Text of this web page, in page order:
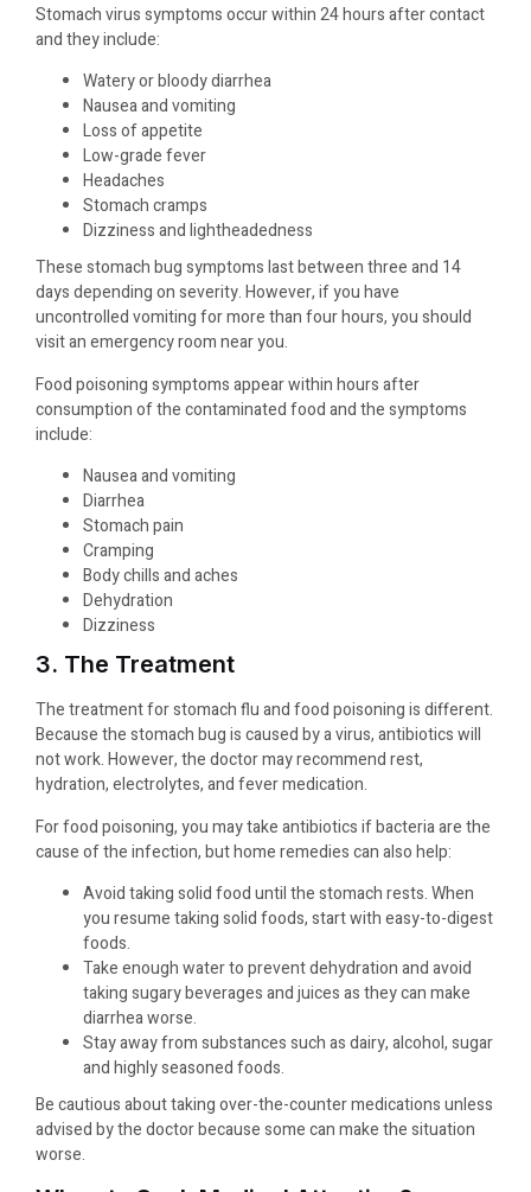
Stomach virus symptoms occur within 24 hours after contact
and they include:
Watery or bloody diarrhea
Nausea and vomiting
Loss of appetite
Low-grade fever
Headaches
Stomach cramps
Dizziness and lightheadedness
These stomach bug symptoms last between three and 14
days depending on severity. However, if you have
uncontrolled vomiting for more than four hours, you should
visit an emergency room near you.
Food poisoning symptoms appear within hours after
consumption of the contaminated food and the symptoms
include:
Nausea and vomiting
Diarrhea
Stomach pain
Cramping
Body chills and aches
Dehydration
Dizziness
3. The Treatment
The treatment for stomach flu and food poisoning is different.
Because the stomach bug is caused by a virus, antibiotics will
not work. However, the doctor may recommend rest,
hydration, electrolytes, and fever medication.
For food poisoning, you may take antibiotics if bacteria are the
cause of the infection, but home remedies can also help:
Avoid taking solid food until the stomach rests. When
you resume taking solid foods, start with easy-to-digest
foods.
Take enough water to prevent dehydration and avoid
taking sugary beverages and juices as they can make
diarrhea worse.
Stay away from substances such as dairy, alcohol, sugar
and highly seasoned foods.
Be cautious about taking over-the-counter medications unless
advised by the doctor because some can make the situation
worse.